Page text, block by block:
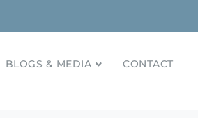
BLOGS & MEDIA CONTACT